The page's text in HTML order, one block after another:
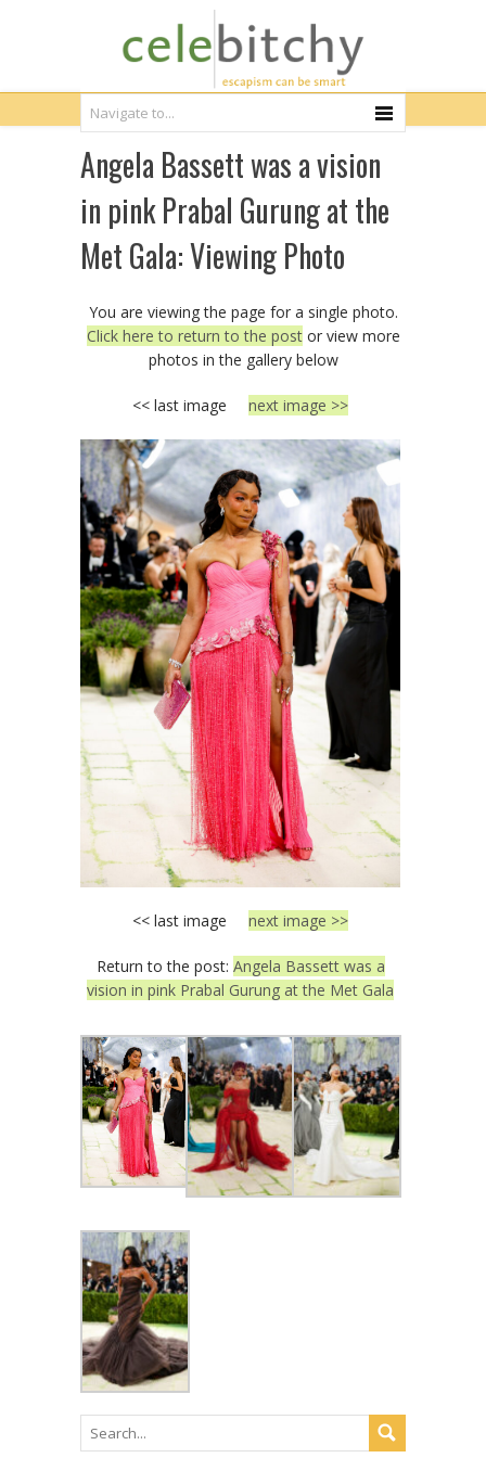
Angela Bassett was a vision
in pink Prabal Gurung at the
Met Gala: Viewing Photo
You are viewing the page for a single photo.
Click here to return to the postor view more
photos in the gallery below
<< last image next image >>
<< last image next image >>
Return to the post: Angela Bassett was a
vision in pink Prabal Gurung at the Met Gala